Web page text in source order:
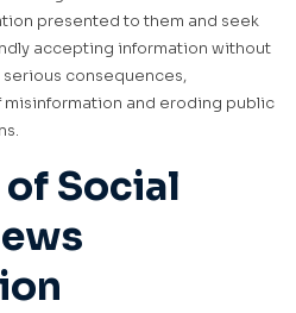
presented to them and seek
accepting information without
consequences,
and eroding public
Social